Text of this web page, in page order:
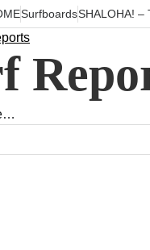
SurfboardsSHALOHA! –